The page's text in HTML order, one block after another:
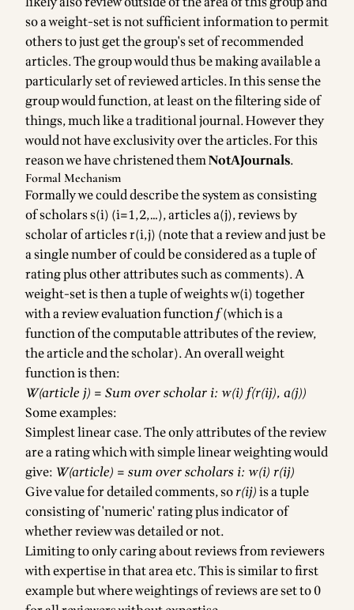
so a weight-set is not sufficient information to permit
others to just get the group's set of recommended
articles. The group would thus be making available a
particularly set of reviewed articles. In this sense the
group would function, at least on the filtering side of
things, much like a traditional journal. However they
would not have exclusivity over the articles. For this
reason we have christened themNotAJournals.
Formal Mechanism
Formally we could describe the system as consisting
of scholars s(i) (i=1,2,…), articles a(j), reviews by
scholar of articles r(i,j) (note that a review and just be
a single number of could be considered as a tuple of
rating plus other attributes such as comments). A
weight-set is then a tuple of weights w(i) together
with a review evaluation functionf(which is a
function of the computable attributes of the review,
the article and the scholar). An overall weight
function is then:
W(article j) = Sum over scholar i: w(i) f(r(ij), a(j))
Some examples:
Simplest linear case. The only attributes of the review
are a rating which with simple linear weighting would
give: W(article) = sum over scholars i: w(i) r(ij)
Give value for detailed comments, sor(ij)is a tuple
consisting of 'numeric' rating plus indicator of
whether review was detailed or not.
Limiting to only caring about reviews from reviewers
with expertise in that area etc. This is similar to first
example but where weightings of reviews are set to 0